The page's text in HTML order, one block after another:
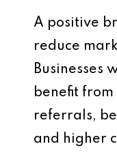
A positive
reduce
Businesses
benefit
referrals,
and higher